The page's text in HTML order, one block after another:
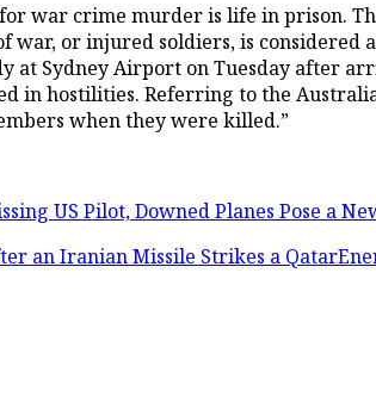
war crime murder is life in prison.
war, or injured soldiers, is
at Sydney Airport on Tuesday after
in hostilities. Referring to the
when they were killed.”
US Pilot, Downed Planes Pose a
an Iranian Missile Strikes a